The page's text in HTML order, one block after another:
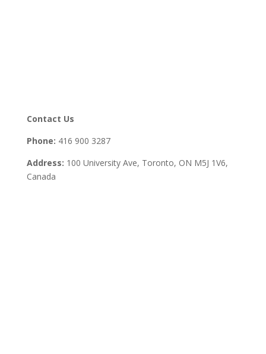
Contact Us
Phone: 416 900 3287
Address: 100 University Ave, Toronto, ON M5J 1V6,
Canada